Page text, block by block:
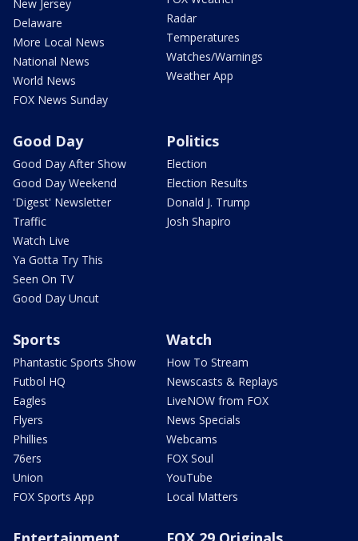
New Jersey
Delaware
More Local News
National News
World News
FOX News Sunday
Radar
Temperatures
Watches/Warnings
Weather App
Good Day
Good Day After Show
Good Day Weekend
'Digest' Newsletter
Traffic
Watch Live
Ya Gotta Try This
Seen On TV
Good Day Uncut
Politics
Election
Election Results
Donald J. Trump
Josh Shapiro
Sports
Phantastic Sports Show
Futbol HQ
Eagles
Flyers
Phillies
76ers
Union
FOX Sports App
Watch
How To Stream
Newscasts & Replays
LiveNOW from FOX
News Specials
Webcams
FOX Soul
YouTube
Local Matters